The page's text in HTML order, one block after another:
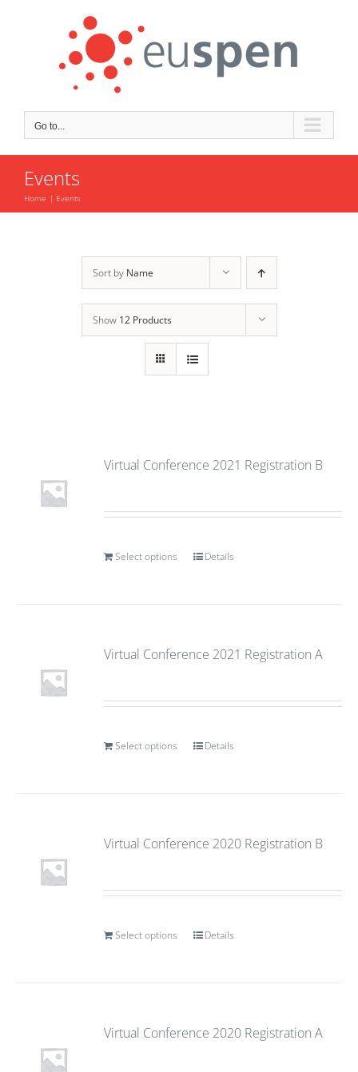
Go to...
Events
Home Events
Sort by Name
Show 12 Products
Virtual Conference 2021 Registration B
Select options Details
Virtual Conference 2021 Registration A
Select options Details
Virtual Conference 2020 Registration B
Select options Details
Virtual Conference 2020 Registration A